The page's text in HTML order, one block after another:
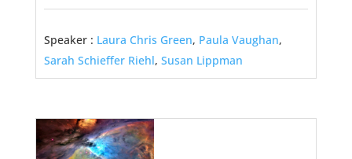
Speaker : Laura Chris Green, Paula Vaughan,
Sarah Schieffer Riehl, Susan Lippman